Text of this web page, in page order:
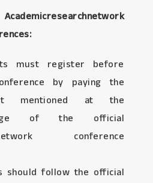
must register before
by paying the
mentioned at the
of the official
conference
should follow the official